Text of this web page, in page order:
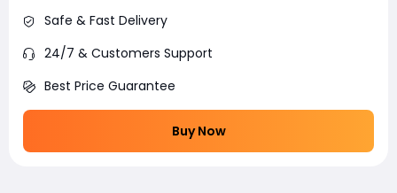
Safe & Fast Delivery
24/7 & Customers Support
Best Price Guarantee
Buy Now